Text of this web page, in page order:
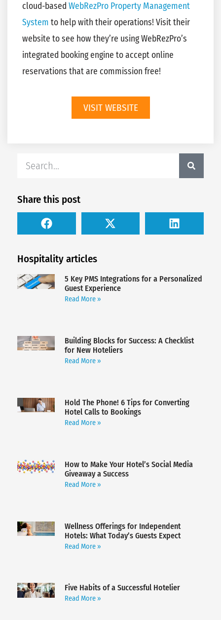
cloud-based WebRezPro Property Management
System to help with their operations! Visit their
website to see how they’re using WebRezPro’s
integrated booking engine to accept online
reservations that are commission free!
VISIT WEBSITE
Share this post
Hospitality articles
5 Key PMS Integrations for a Personalized
Guest Experience
Read More »
Building Blocks for Success: A Checklist
for New Hoteliers
Read More »
Hold The Phone! 6 Tips for Converting
Hotel Calls to Bookings
Read More »
How to Make Your Hotel’s Social Media
Giveaway a Success
Read More »
Wellness Offerings for Independent
Hotels: What Today’s Guests Expect
Read More »
Five Habits of a Successful Hotelier
Read More »